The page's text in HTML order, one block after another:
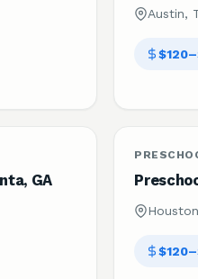
Austin,
GA